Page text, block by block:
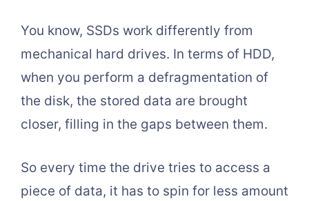
You know, SSDs work differently from
mechanical hard drives. In terms of HDD,
when you perform a defragmentation of
the disk, the stored data are brought
closer, filling in the gaps between them.
So every time the drive tries to access a
piece of data, it has to spin for less amount